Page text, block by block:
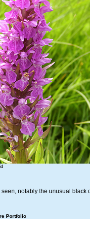
seen, notably the unusual
Portfolio